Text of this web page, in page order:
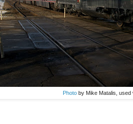
Photo by Mike Matalis, used